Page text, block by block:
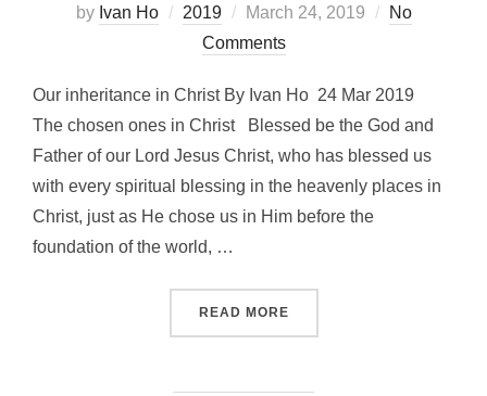
by Ivan Ho 2019
Posted
on
March 24, 2019
No
Comments
Our inheritance in Christ By Ivan Ho 24 Mar 2019
The chosen ones in Christ Blessed be the God and
Father of our Lord Jesus Christ, who has blessed us
with every spiritual blessing in the heavenly places in
Christ, just as He chose us in Him before the
foundation of the world, …
READ MORE“OUR INHERITANCE IN